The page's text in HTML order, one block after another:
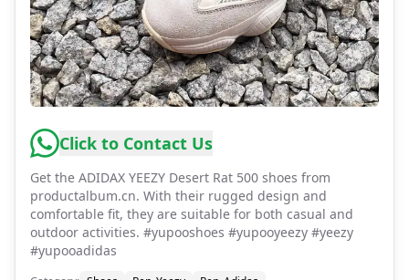
Click to Contact Us
Get the ADIDAX YEEZY Desert Rat 500 shoes from
productalbum.cn. With their rugged design and
comfortable fit, they are suitable for both casual and
outdoor activities. #yupooshoes #yupooyeezy #yeezy
#yupooadidas